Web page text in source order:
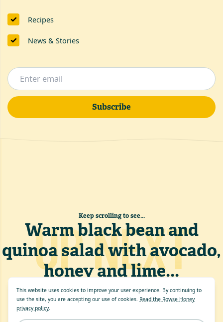
This website uses cookies to improve your user experience. By continuing to
use the site, you are accepting our use of cookies. Read the Rowse Honey
privacy policy.
Recipes
News & Stories
Subscribe
UP NEXT
Keep scrolling to see...
Warm black bean and
quinoa salad with avocado,
honey and lime...